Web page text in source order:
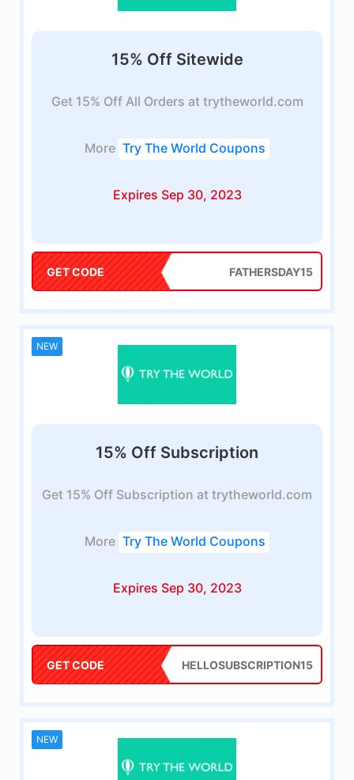
15% Off Sitewide
Get 15% Off All Orders at trytheworld.com
More Try The World Coupons
Expires Sep 30, 2023
GET CODE FATHERSDAY15
NEW
15% Off Subscription
Get 15% Off Subscription at trytheworld.com
More Try The World Coupons
Expires Sep 30, 2023
GET CODE HELLOSUBSCRIPTION15
NEW